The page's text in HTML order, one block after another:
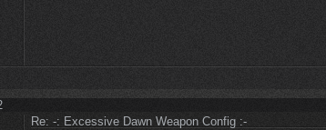
Re: -: Excessive Dawn Weapon Config :-